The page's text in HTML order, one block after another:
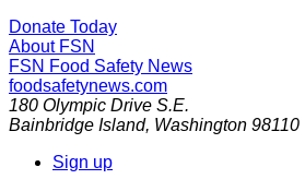
Donate Today
About FSN
FSN Food Safety News
foodsafetynews.com
180 Olympic Drive S.E.
Bainbridge Island, Washington 98110
Sign up